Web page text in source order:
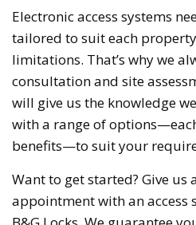
Electronic access systems
tailored to suit each
limitations. That’s why we
consultation and site
will give us the knowledge
with a range of
benefits—to suit your
Want to get started? Give us
appointment with an access